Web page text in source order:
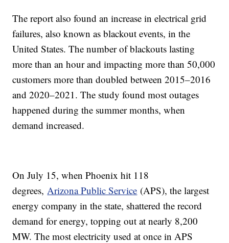
The report also found an increase in electrical grid
failures, also known as blackout events, in the
United States. The number of blackouts lasting
more than an hour and impacting more than 50,000
customers more than doubled between 2015–2016
and 2020–2021. The study found most outages
happened during the summer months, when
demand increased.
On July 15, when Phoenix hit 118
degrees, Arizona Public Service (APS), the largest
energy company in the state, shattered the record
demand for energy, topping out at nearly 8,200
MW. The most electricity used at once in APS